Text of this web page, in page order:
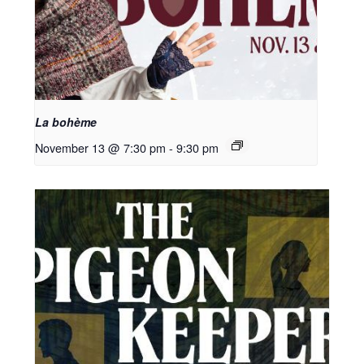
La bohème
November 13 @ 7:30 pm - 9:30 pm